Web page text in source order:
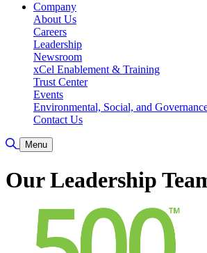
Company
About Us
Careers
Leadership
Newsroom
xCel Enablement & Training
Trust Center
Events
Environmental, Social, and
Contact Us
Toggle Search
Menu
Our Leadership